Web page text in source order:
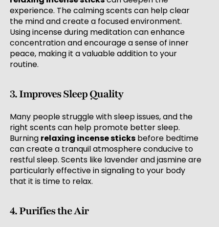
experience. The calming scents can help clear
the mind and create a focused environment.
Using incense during meditation can enhance
concentration and encourage a sense of inner
peace, making it a valuable addition to your
routine.
3. Improves Sleep Quality
Many people struggle with sleep issues, and the
right scents can help promote better sleep.
Burning relaxing incense sticks before bedtime
can create a tranquil atmosphere conducive to
restful sleep. Scents like lavender and jasmine are
particularly effective in signaling to your body
that it is time to relax.
4. Purifies the Air